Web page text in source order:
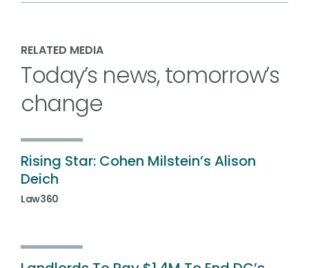
RELATED MEDIA
Today’s news, tomorrow’s
change
Rising Star: Cohen Milstein’s Alison
Deich
Law360